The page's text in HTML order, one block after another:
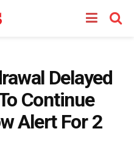
Delayed
Continue
Alert For 2